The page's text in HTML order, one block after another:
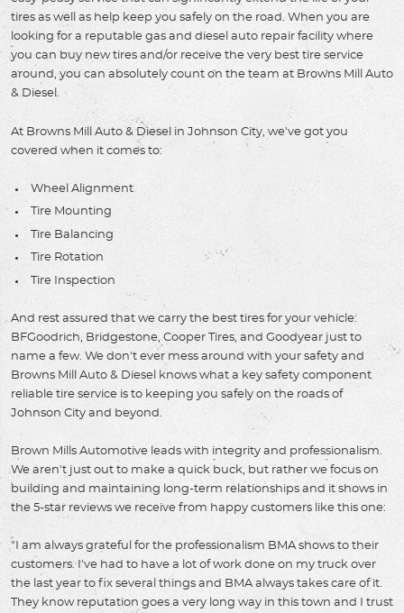
tires as well as help keep you safely on the road. When you are
looking for a reputable gas and diesel auto repair facility where
you can buy new tires and/or receive the very best tire service
around, you can absolutely count on the team at Browns Mill Auto
& Diesel.
At Browns Mill Auto & Diesel in Johnson City, we've got you
covered when it comes to:
Wheel Alignment
Tire Mounting
Tire Balancing
Tire Rotation
Tire Inspection
And rest assured that we carry the best tires for your vehicle:
BFGoodrich, Bridgestone, Cooper Tires, and Goodyear just to
name a few. We don't ever mess around with your safety and
Browns Mill Auto & Diesel knows what a key safety component
reliable tire service is to keeping you safely on the roads of
Johnson City and beyond.
Brown Mills Automotive leads with integrity and professionalism.
We aren't just out to make a quick buck, but rather we focus on
building and maintaining long-term relationships and it shows in
the 5-star reviews we receive from happy customers like this one:
"I am always grateful for the professionalism BMA shows to their
customers. I've had to have a lot of work done on my truck over
the last year to fix several things and BMA always takes care of it.
They know reputation goes a very long way in this town and I trust